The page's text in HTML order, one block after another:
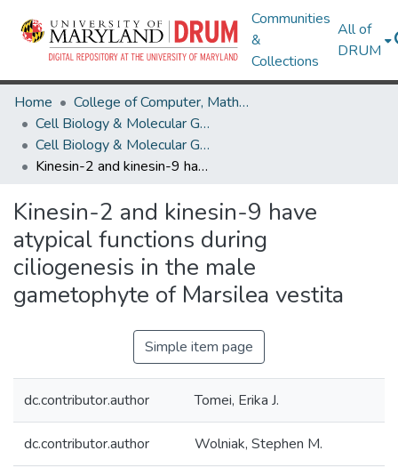
Communities
&
Collections
All of
DRUM
Home
College of Computer, Mathematical & Natural Sciences
Cell Biology & Molecular Genetics
Cell Biology & Molecular Genetics Research Works
Kinesin-2 and kinesin-9 have atypical functions during ciliogenesis in the male gametophyte of Marsilea vestita
Kinesin-2 and kinesin-9 have
atypical functions during
ciliogenesis in the male
gametophyte of Marsilea vestita
Simple item page
dc.contributor.author Tomei, Erika J.
dc.contributor.author Wolniak, Stephen M.